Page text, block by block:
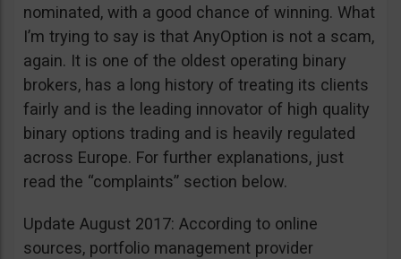
nominated, with a good chance of winning. What
I’m trying to say is that AnyOption is not a scam,
again. It is one of the oldest operating binary
brokers, has a long history of treating its clients
fairly and is the leading innovator of high quality
binary options trading and is heavily regulated
across Europe. For further explanations, just
read the “complaints” section below.
Update August 2017: According to online
sources, portfolio management provider